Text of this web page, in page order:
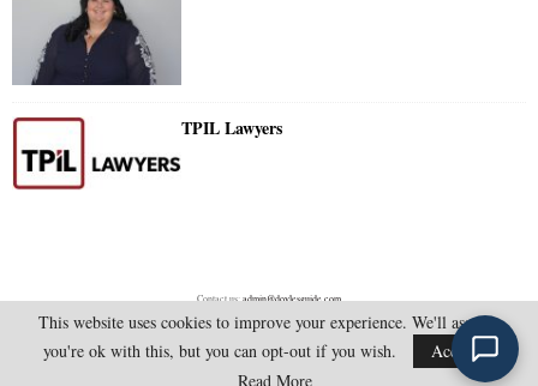
TPIL Lawyers
Contact us:admin@doylesguide.com
@2025 - doylesguide.com. All Rights Reserved.
This website uses cookies to improve your experience. We'll assume
you're ok with this, but you can opt-out if you wish.
Accept
Read More